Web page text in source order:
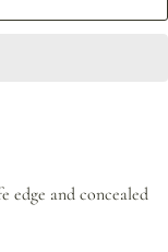
edge and concealed